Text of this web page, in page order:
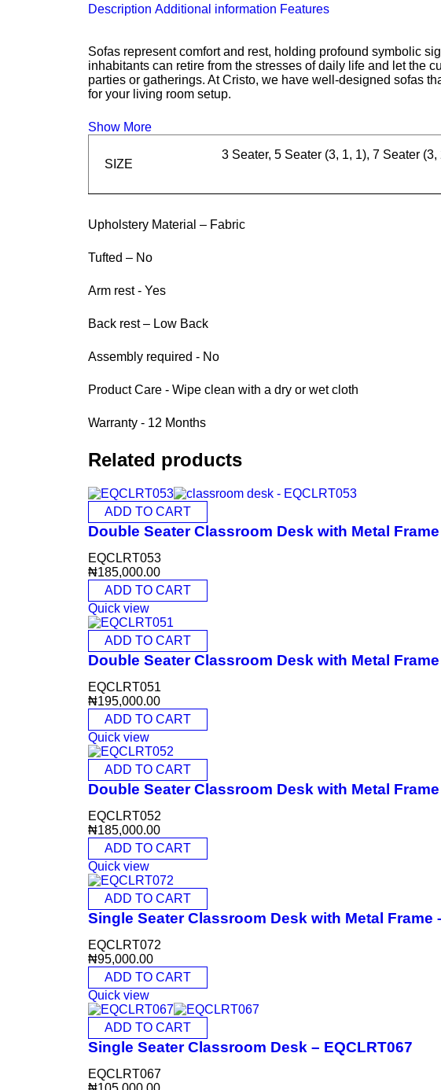
Description Additional information Features
Sofas represent comfort and rest, holding profound symbolic
inhabitants can retire from the stresses of daily life and let the
parties or gatherings. At Cristo, we have well-designed sofas
for your living room setup.
Show More
SIZE
3 Seater, 5 Seater (3, 1, 1), 7 Seater (3,
Upholstery Material – Fabric
Tufted – No
Arm rest - Yes
Back rest – Low Back
Assembly required - No
Product Care - Wipe clean with a dry or wet cloth
Warranty - 12 Months
Related products
ADD TO CART
Double Seater Classroom Desk with Metal
EQCLRT053
₦185,000.00
ADD TO CART
Quick view
ADD TO CART
Double Seater Classroom Desk with Metal
EQCLRT051
₦195,000.00
ADD TO CART
Quick view
ADD TO CART
Double Seater Classroom Desk with Metal
EQCLRT052
₦185,000.00
ADD TO CART
Quick view
ADD TO CART
Single Seater Classroom Desk with Metal Frame
EQCLRT072
₦95,000.00
ADD TO CART
Quick view
ADD TO CART
Single Seater Classroom Desk – EQCLRT067
EQCLRT067